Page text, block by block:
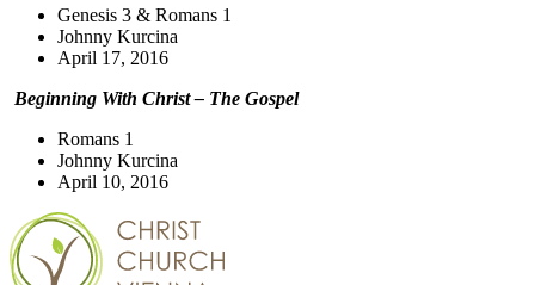
Genesis 3 & Romans 1
Johnny Kurcina
April 17, 2016
Beginning With Christ – The Gospel
Romans 1
Johnny Kurcina
April 10, 2016